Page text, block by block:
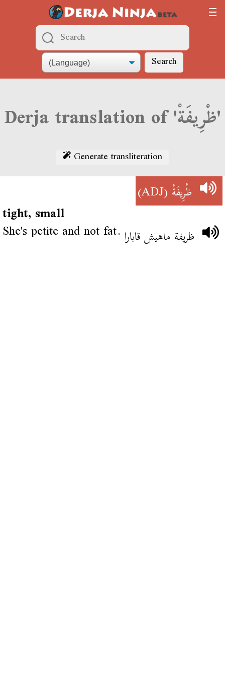
Search
Derja translation of 'ظْرِيفَةْ'
Generate transliteration
ظْرِيفَةْ(ADJ)
tight, small
She's petite and not fat.ظريفة ماهيش قابارا